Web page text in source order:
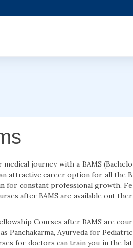
journey with a BAMS (Bachelo
attractive career option for all the B
for constant professional growth, Fe
after BAMS are available out ther
Courses after BAMS are cour
Panchakarma, Ayurveda for Pediatric
for doctors can train you in the lat